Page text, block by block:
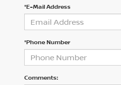
*E-Mail Address
*Phone Number
Comments: